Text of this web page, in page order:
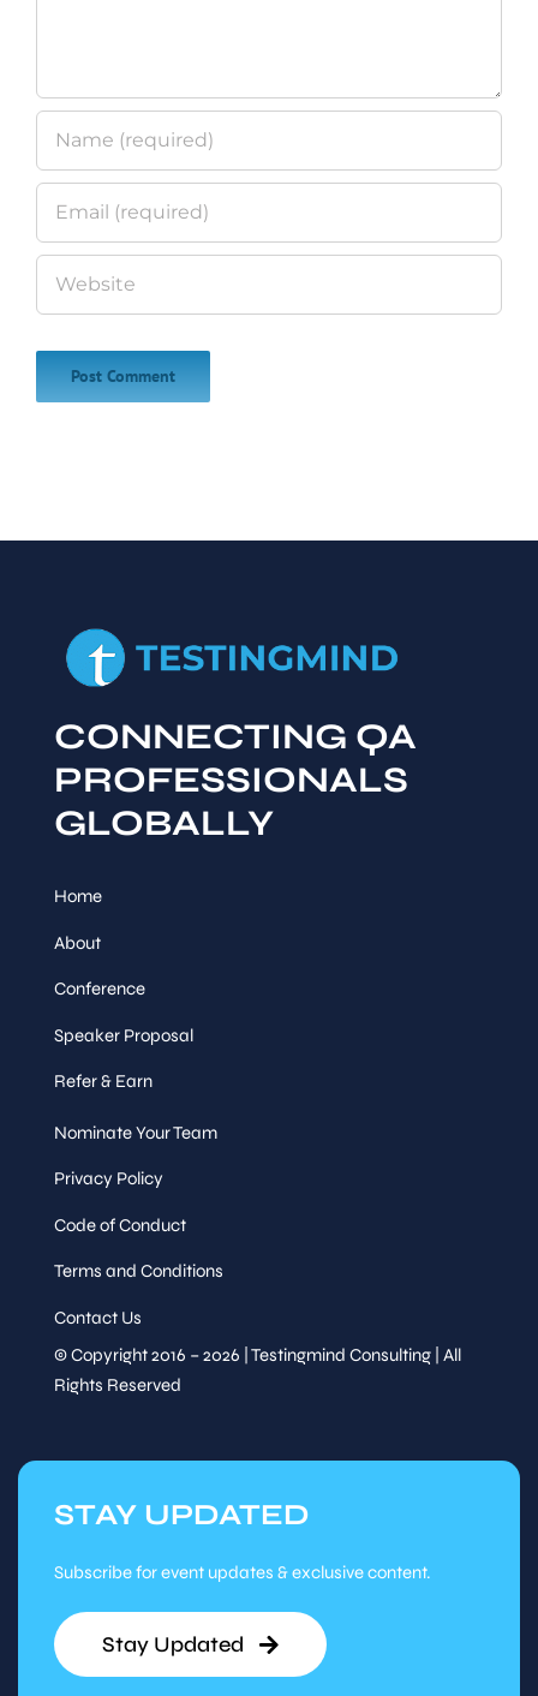
CONNECTING QA
PROFESSIONALS
GLOBALLY
Home
About
Conference
Speaker Proposal
Refer & Earn
Nominate Your Team
Privacy Policy
Code of Conduct
Terms and Conditions
Contact Us
© Copyright 2016 – 2026 | Testingmind Consulting | All
Rights Reserved
STAY UPDATED
Subscribe for event updates & exclusive content.
Stay Updated